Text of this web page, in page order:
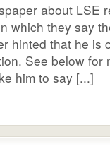
about LSE
which they say
hinted that he is
See below for
him to say [...]